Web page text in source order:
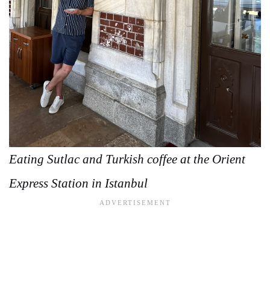
Eating Sutlac and Turkish coffee at the Orient
Express Station in Istanbul